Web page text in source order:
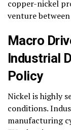
copper-nickel
venture between
Macro
Industrial
Policy
Nickel is highly
conditions.
manufacturing